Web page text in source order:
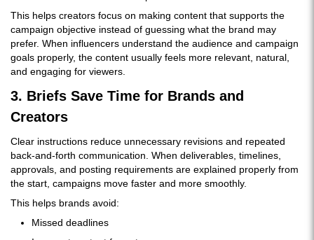
This helps creators focus on making content that supports the
campaign objective instead of guessing what the brand may
prefer. When influencers understand the audience and campaign
goals properly, the content usually feels more relevant, natural,
and engaging for viewers.
3. Briefs Save Time for Brands and
Creators
Clear instructions reduce unnecessary revisions and repeated
back-and-forth communication. When deliverables, timelines,
approvals, and posting requirements are explained properly from
the start, campaigns move faster and more smoothly.
This helps brands avoid:
Missed deadlines